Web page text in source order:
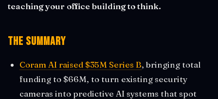
teaching your office building to think.
The Summary
Coram AI raised $35M Series B, bringing total
funding to $66M, to turn existing security
cameras into predictive AI systems that spot